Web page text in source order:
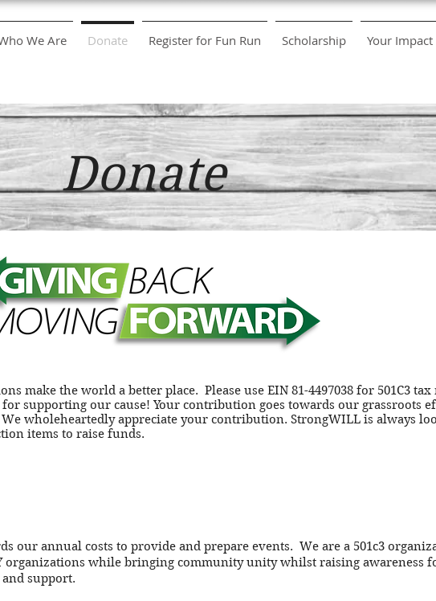
We Are Donate Register for Fun Run Scholarship Your Impact
Donate
make the world a better place. Please use EIN 81-4497038 for 501C3
supporting our cause! Your contribution goes towards our grassroots
wholeheartedly appreciate your contribution. StrongWILL is always
items to raise funds.
our annual costs to provide and prepare events. We are a 501c3
organizations while bringing community unity whilst raising awareness
support.